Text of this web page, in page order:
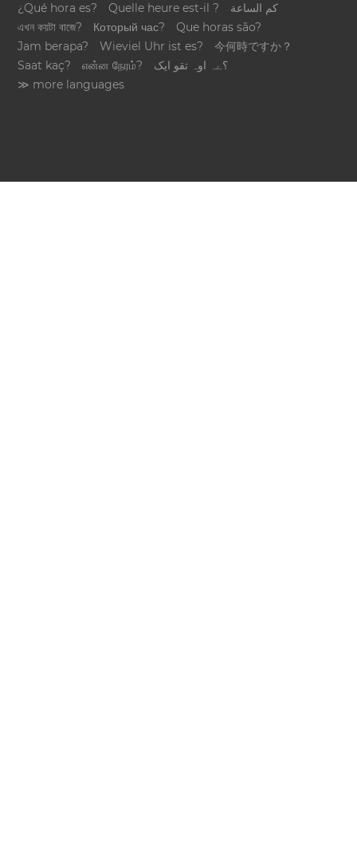
¿Qué hora es?
Quelle heure est-il ?
كم الساعة
এখন কয়টা বাজে?
Который час?
Que horas são?
Jam berapa?
Wieviel Uhr ist es?
今何時ですか？
Saat kaç?
என்ன நேரம்?
؟ےہ اوہ تقو ایک
≫ more languages